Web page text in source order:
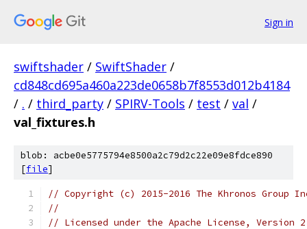
Sign in
swiftshader / SwiftShader /
cd848cd695a460a223de0658b7f8553d012b4184
/ . / third_party / SPIRV-Tools / test / val /
val_fixtures.h
blob: acbe0e5775794e8500a2c79d2c22e09e8fdce890
[file]
// Copyright (c) 2015-2016 The Khronos Group
//
// Licensed under the Apache License,